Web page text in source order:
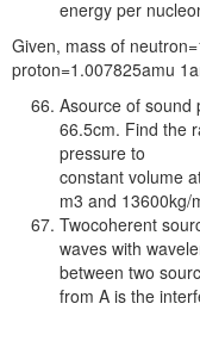
energy per
Given, mass of
proton=1.007825amu
Asource of sound
66.5cm. Find the
pressure to
constant volume
m3 and 13600kg/
Twocoherent
waves with
between two
from A is the